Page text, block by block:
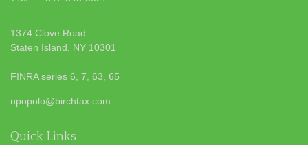
1374 Clove Road
Staten Island,
NY 10301
FINRA series 6, 7, 63, 65
npopolo@birchtax.com
Quick Links